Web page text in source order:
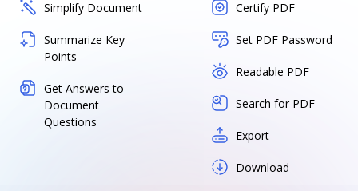
Simplify Document
Summarize Key
Points
Get Answers to
Document
Questions
Certify PDF
Set PDF Password
Readable PDF
Search for PDF
Export
Download